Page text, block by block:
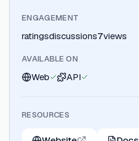
ENGAGEMENT
ratingsdiscussions7views
AVAILABLE ON
Web API
RESOURCES